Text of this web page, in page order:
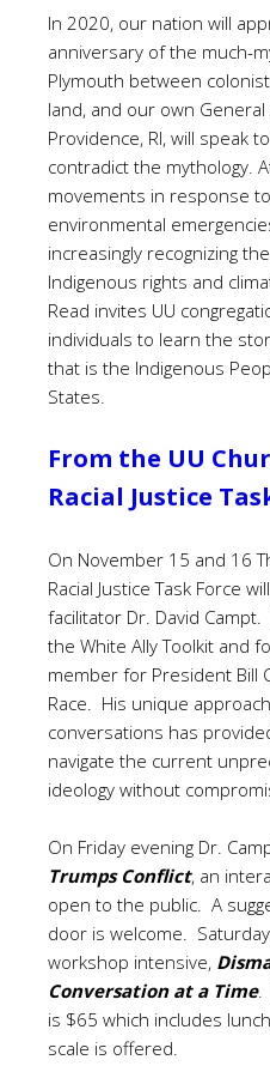
In 2020, our nation will
anniversary of the much-
Plymouth between
land, and our own
Providence, RI, will speak
contradict the mythology.
movements in response
environmental
increasingly recognizing
Indigenous rights and
Read invites UU
individuals to learn the
that is the Indigenous
States.
From the UU
Racial Justice
On November 15 and 16
Racial Justice Task Force
facilitator Dr. David
the White Ally Toolkit and
member for President Bill
Race. His unique
conversations has
navigate the current
ideology without
On Friday evening Dr.
Trumps Conflict, an
open to the public. A
door is welcome.
workshop intensive,
Conversation at a Time.
is $65 which includes
scale is offered.